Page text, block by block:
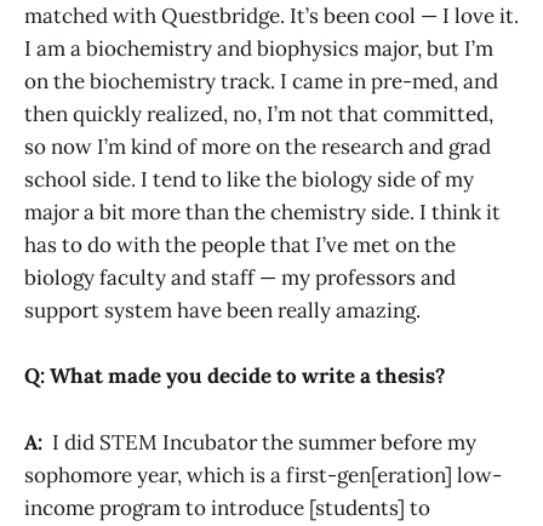
matched with Questbridge. It’s been cool — I love it.
I am a biochemistry and biophysics major, but I’m
on the biochemistry track. I came in pre-med, and
then quickly realized, no, I’m not that committed,
so now I’m kind of more on the research and grad
school side. I tend to like the biology side of my
major a bit more than the chemistry side. I think it
has to do with the people that I’ve met on the
biology faculty and staff — my professors and
support system have been really amazing.
Q: What made you decide to write a thesis?
A: I did STEM Incubator the summer before my
sophomore year, which is a first-gen[eration] low-
income program to introduce [students] to